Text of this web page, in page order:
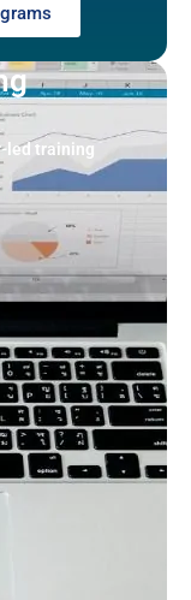
led training